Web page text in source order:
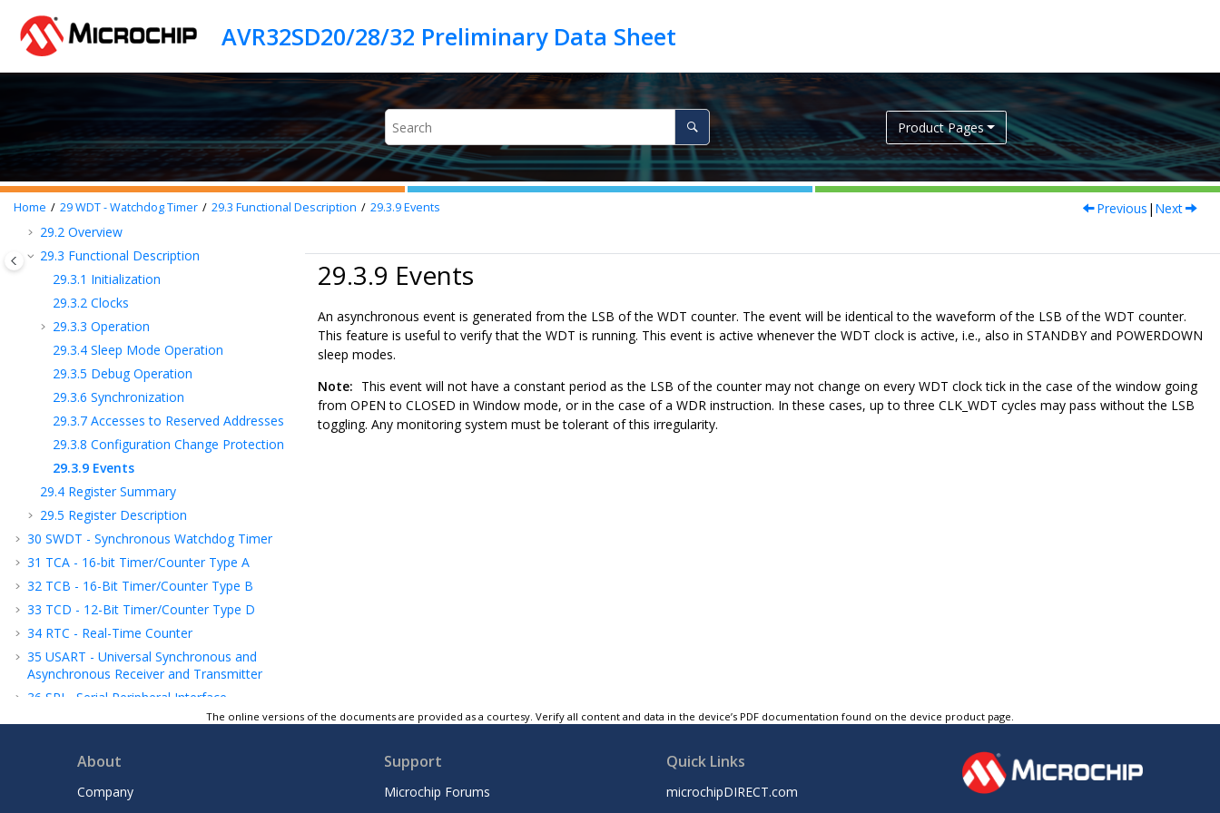
Product Pages
Home 29WDT - Watchdog Timer 29.3 Functional Description 29.3.9Events Previous | Next
22ERRCTRL - Error Controller
23EVSYS - Event System
PORT - I/O Pin Configuration
MVIO - Multi-Voltage I/O
27BOD - Brown-out Detector
VREF - Voltage Reference
29WDT - Watchdog Timer
29.1Features
29.2 Overview
29.3 Functional Description
29.3.1 Initialization
29.3.2 Clocks
29.3.3 Operation
29.3.4 Sleep Mode Operation
29.3.5 Debug Operation
29.3.6 Synchronization
29.3.7 Accesses to Reserved Addresses
29.3.8 Configuration Change Protection
29.3.9 Events
29.4 Register Summary
29.5 Register Description
30 SWDT - Synchronous Watchdog Timer
31 TCA - 16-bit Timer/Counter Type A
32 TCB - 16-Bit Timer/Counter Type B
33 TCD - 12-Bit Timer/Counter Type D
34 RTC - Real-Time Counter
35 USART - Universal Synchronous and
Asynchronous Receiver and Transmitter
36 SPI - Serial Peripheral Interface
37TWI - Two-Wire Interface
Memory Scan
CCL - Configurable Custom Logic
29.3.9 Events
An asynchronous event is generated from the LSB of the WDT counter. The event will be identical to the waveform of the LSB of the WDT counter.
This feature is useful to verify that the WDT is running. This event is active whenever the WDT clock is active, i.e., also in STANDBY and POWERDOWN
sleep modes.
Note: This event will not have a constant period as the LSB of the counter may not change on every WDT clock tick in the case of the window going
from OPEN to CLOSED in Window mode, or in the case of a WDR instruction. In these cases, up to three CLK_WDT cycles may pass without the LSB
toggling. Any monitoring system must be tolerant of this irregularity.
The online versions of the documents are provided as a courtesy. Verify all content and data in the device’s PDF documentation found on the device product page.
About
Company
Support
Microchip Forums
Quick Links
microchipDIRECT.com